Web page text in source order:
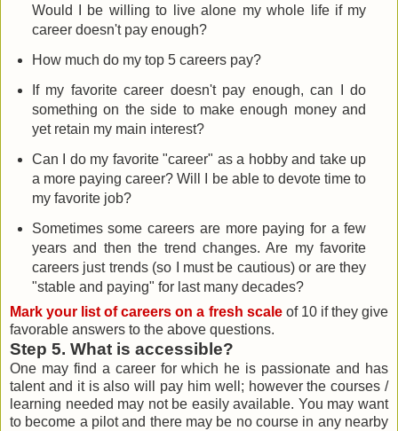
Would I be willing to live alone my whole life if my
career doesn't pay enough?
How much do my top 5 careers pay?
If my favorite career doesn't pay enough, can I do
something on the side to make enough money and
yet retain my main interest?
Can I do my favorite "career" as a hobby and take up
a more paying career? Will I be able to devote time to
my favorite job?
Sometimes some careers are more paying for a few
years and then the trend changes. Are my favorite
careers just trends (so I must be cautious) or are they
"stable and paying" for last many decades?
Mark your list of careers on a fresh scaleof 10 if they give
favorable answers to the above questions.
Step 5. What is accessible?
One may find a career for which he is passionate and has
talent and it is also will pay him well; however the courses /
learning needed may not be easily available. You may want
to become a pilot and there may be no course in any nearby